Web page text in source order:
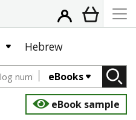
Hebrew
eBooks
eBook sample